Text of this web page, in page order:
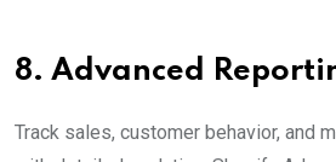
8. Advanced
Track sales, customer behavior, and